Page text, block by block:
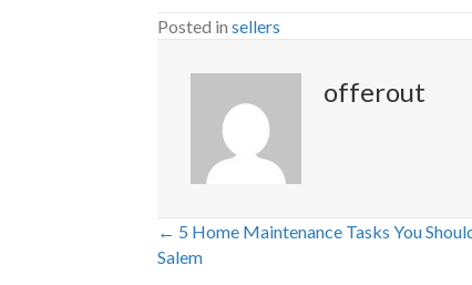
Posted in sellers
offerout
P
← 5 Home Maintenance Tasks You
Salem